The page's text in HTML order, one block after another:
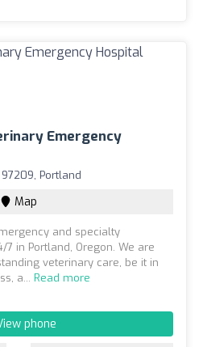
Emergency
Portland
Map
and specialty
in Portland, Oregon. We are
veterinary care, be it in
a... Read more
phone